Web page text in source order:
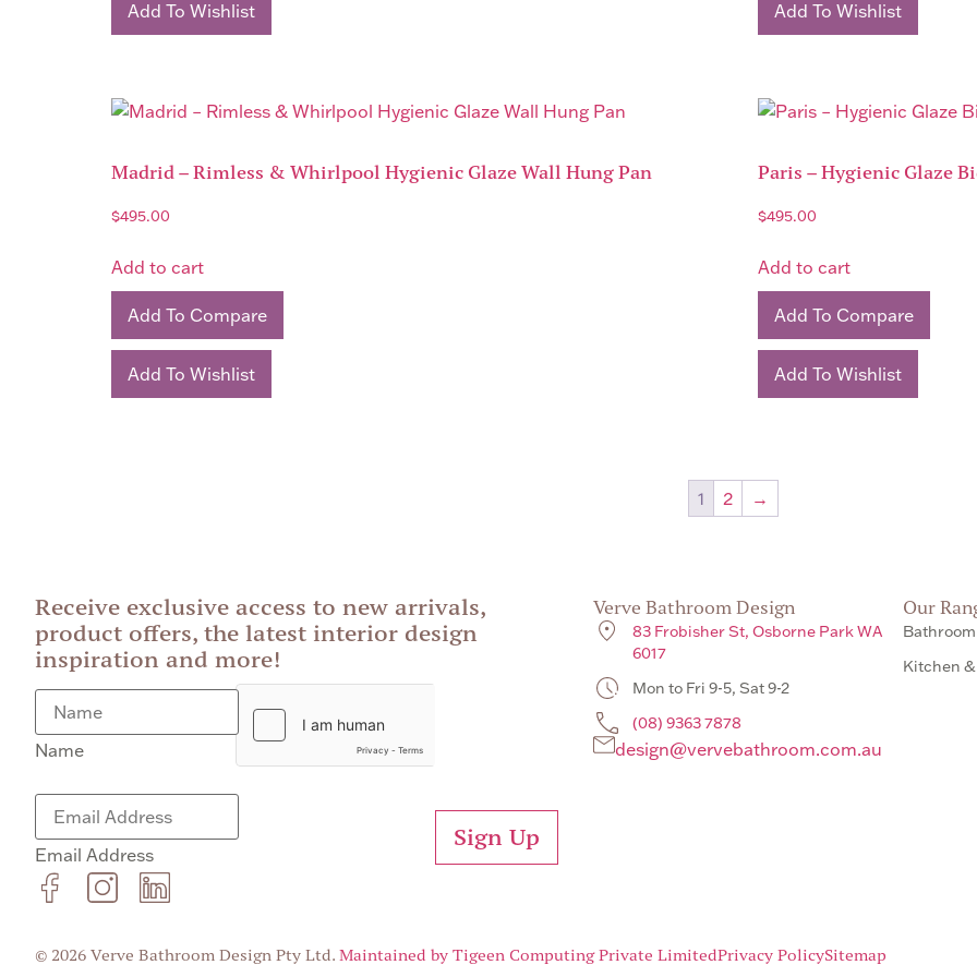
Add To Wishlist Add To Wishlist
Madrid – Rimless & Whirlpool Hygienic Glaze Wall Hung Pan
$495.00
Add to cart
Add To Compare
Add To Wishlist
Paris – Hygienic Glaze
$495.00
Add to cart
Add To Compare
Add To Wishlist
1 2 →
Receive exclusive access to new arrivals,
product offers, the latest interior design
inspiration and more!
Name
Email Address
Sign Up
Verve Bathroom Design
83 Frobisher St, Osborne Park WA
6017
Mon to Fri 9-5, Sat 9-2
(08) 9363 7878
design@vervebathroom.com.au
Our
Bathroom
Kitchen
© 2026 Verve Bathroom Design Pty Ltd. Maintained by Tigeen Computing Private LimitedPrivacy PolicySitemap